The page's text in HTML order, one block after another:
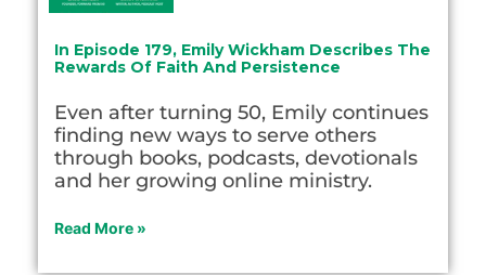
In Episode 179, Emily Wickham Describes The
Rewards Of Faith And Persistence
Even after turning 50, Emily continues
finding new ways to serve others
through books, podcasts, devotionals
and her growing online ministry.
Read More »